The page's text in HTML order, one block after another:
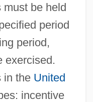
must be held
period
period,
exercised.
in the United
incentive